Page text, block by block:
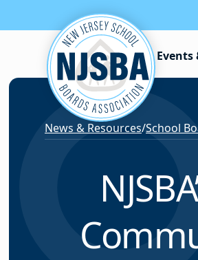
Skip to content
Events
News & Resources/School